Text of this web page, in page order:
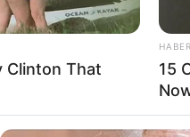
Clinton That
15